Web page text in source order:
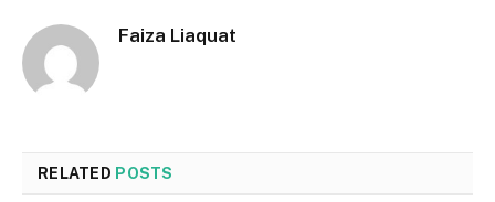
Faiza Liaquat
RELATED POSTS